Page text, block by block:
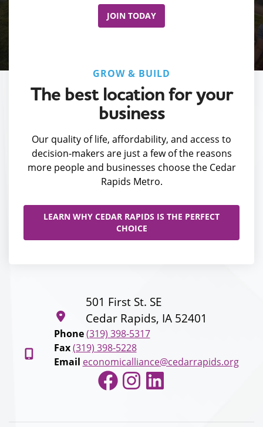
JOIN TODAY
GROW & BUILD
The best location for your
business
Our quality of life, affordability, and access to
decision-makers are just a few of the reasons
more people and businesses choose the Cedar
Rapids Metro.
LEARN WHY CEDAR RAPIDS IS THE PERFECT
CHOICE
501 First St. SE
Cedar Rapids, IA 52401
Phone (319) 398-5317
Fax (319) 398-5228
Email economicalliance@cedarrapids.org
Facebook
Instagram
LinkedIn